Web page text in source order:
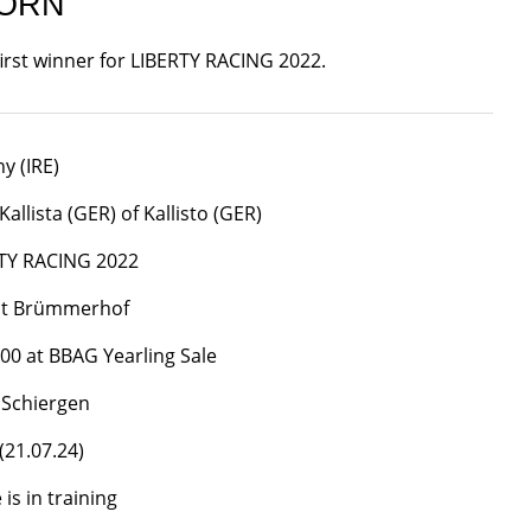
winner for LIBERTY RACING 2022.
(IRE)
(GER) of Kallisto (GER)
RACING 2022
Brümmerhof
at BBAG Yearling Sale
is in training